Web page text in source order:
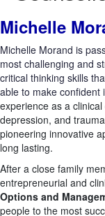
Michelle
Michelle Morand is
most challenging and
critical thinking skills
able to make confident
experience as a
depression, and
pioneering innovative
long lasting.
After a close family
entrepreneurial and
Options and
people to the most